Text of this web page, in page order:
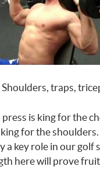
Shoulders, traps,
is king for the
for the shoulders.
a key role in our golf
here will prove